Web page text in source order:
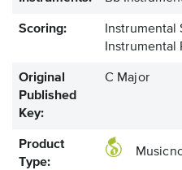
Scoring:
Instrumental
Instrumental
Original
Published
Key:
C Major
Product
Type: